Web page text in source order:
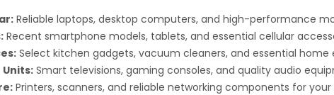
Reliable laptops, desktop computers, and high-performance
Recent smartphone models, tablets, and essential cellular
Select kitchen gadgets, vacuum cleaners, and essential home
Smart televisions, gaming consoles, and quality audio
Printers, scanners, and reliable networking components for your